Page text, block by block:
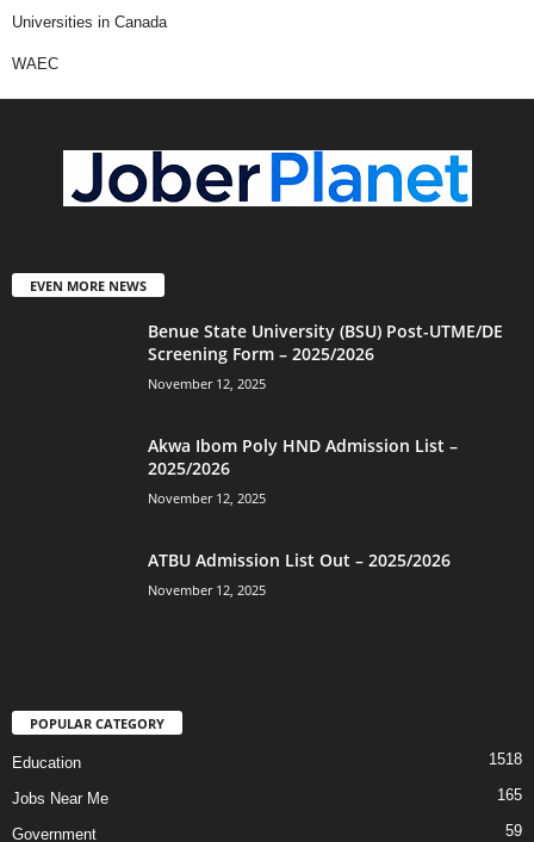
Universities in Canada
WAEC
EVEN MORE NEWS
Benue State University (BSU) Post-UTME/DE
Screening Form – 2025/2026
November 12, 2025
Akwa Ibom Poly HND Admission List –
2025/2026
November 12, 2025
ATBU Admission List Out – 2025/2026
November 12, 2025
POPULAR CATEGORY
Education 1518
Jobs Near Me 165
Government 59